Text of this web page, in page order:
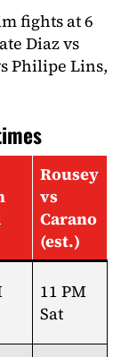
fights at 6
Diaz vs
Philipe Lins,
Rousey
vs
Carano
(est.)
11 PM
Sat